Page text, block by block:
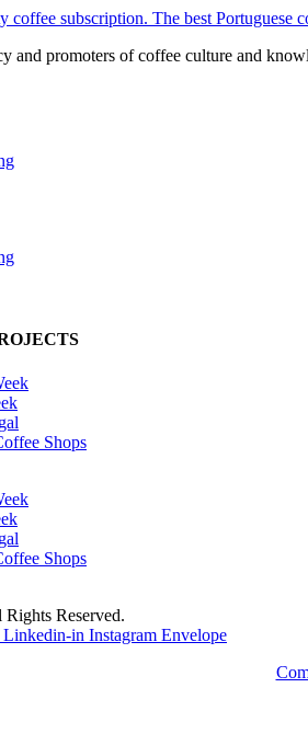
and promoters of coffee culture and
Shops
Shops
Reserved.
Linkedin-in Instagram Envelope